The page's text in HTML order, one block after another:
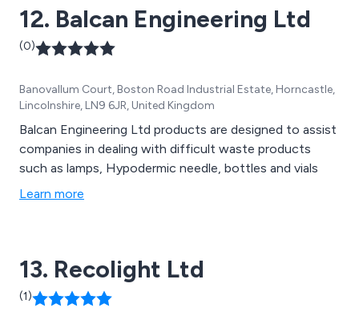
12. Balcan Engineering Ltd
(0)
Banovallum Court, Boston Road Industrial Estate, Horncastle,
Lincolnshire, LN9 6JR, United Kingdom
Balcan Engineering Ltd products are designed to assist
companies in dealing with difficult waste products
such as lamps, Hypodermic needle, bottles and vials
Learn more
13. Recolight Ltd
(1)